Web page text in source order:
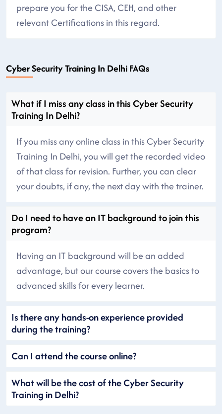
prepare you for the CISA, CEH, and other
relevant Certifications in this regard.
Cyber Security Training In Delhi FAQs
What if I miss any class in this Cyber Security
Training In Delhi?
If you miss any online class in this Cyber Security
Training In Delhi, you will get the recorded video
of that class for revision. Further, you can clear
your doubts, if any, the next day with the trainer.
Do I need to have an IT background to join this
program?
Having an IT background will be an added
advantage, but our course covers the basics to
advanced skills for every learner.
Is there any hands-on experience provided
during the training?
Can I attend the course online?
What will be the cost of the Cyber Security
Training in Delhi?